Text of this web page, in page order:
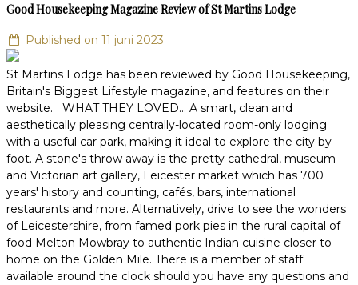
Good Housekeeping Magazine Review of St Martins Lodge
Published on 11 juni 2023
St Martins Lodge has been reviewed by Good Housekeeping,
Britain's Biggest Lifestyle magazine, and features on their
website. WHAT THEY LOVED... A smart, clean and
aesthetically pleasing centrally-located room-only lodging
with a useful car park, making it ideal to explore the city by
foot. A stone's throw away is the pretty cathedral, museum
and Victorian art gallery, Leicester market which has 700
years' history and counting, cafés, bars, international
restaurants and more. Alternatively, drive to see the wonders
of Leicestershire, from famed pork pies in the rural capital of
food Melton Mowbray to authentic Indian cuisine closer to
home on the Golden Mile. There is a member of staff
available around the clock should you have any questions and